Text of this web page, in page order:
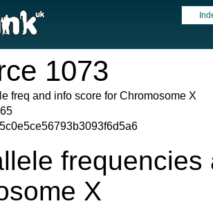
1073
freq and info score for Chromosome X
X